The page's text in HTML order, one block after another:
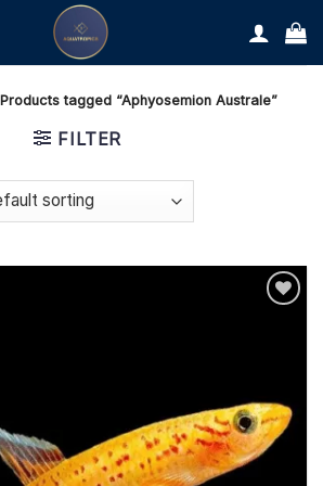
Products tagged “Aphyosemion Australe”
FILTER